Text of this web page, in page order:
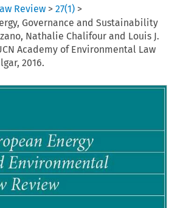
Review >27(1) >
Governance and Sustainability
Nathalie Chalifour and Louis J.
Academy of Environmental Law
2016.